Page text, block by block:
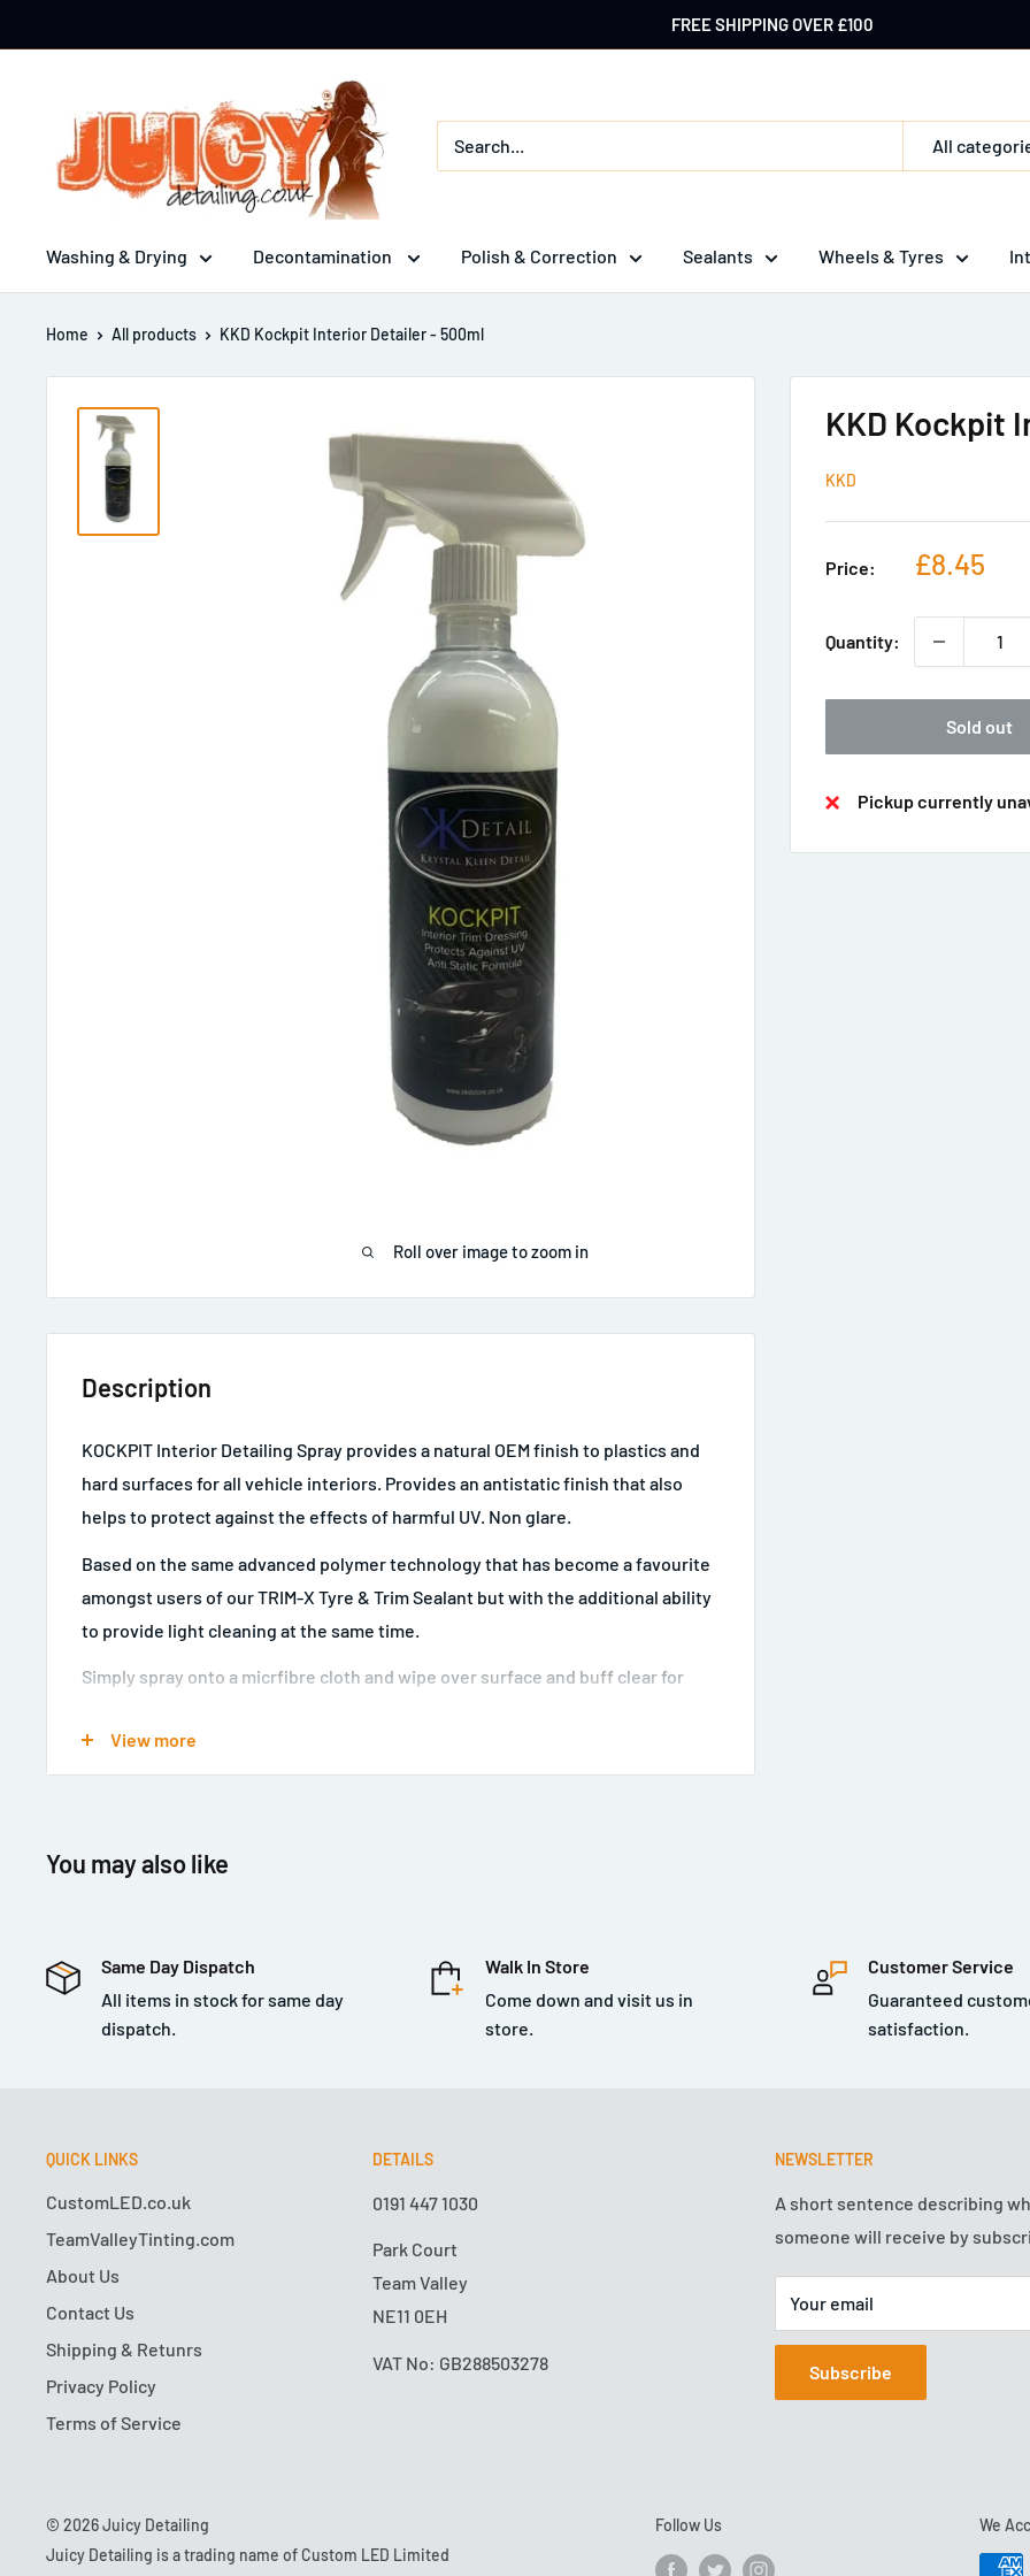
to
FREE SHIPPING OVER £100
Detailing
All
Washing & Drying Decontamination Polish & Correction Sealants Wheels & Tyres
Home All products KKD Kockpit Interior Detailer - 500ml
Roll over image to zoom in
KKD Kockpit
KKD
Price:
Sale
£8.45
Quantity:
Sold out
Pickup currently
Description
KOCKPIT Interior Detailing Spray provides a natural OEM finish to plastics and
hard surfaces for all vehicle interiors. Provides an antistatic finish that also
helps to protect against the effects of harmful UV. Non glare.
Based on the same advanced polymer technology that has become a favourite
amongst users of our TRIM-X Tyre & Trim Sealant but with the additional ability
to provide light cleaning at the same time.
Simply spray onto a micrfibre cloth and wipe over surface and buff clear for
View more
You may also like
Same Day Dispatch
All items in stock for same day
dispatch.
Walk In Store
Come down and visit us in
store.
Customer Service
Guaranteed
satisfaction.
QUICK LINKS
CustomLED.co.uk
TeamValleyTinting.com
About Us
Contact Us
Shipping & Retunrs
Privacy Policy
Terms of Service
DETAILS
0191 447 1030
Park Court
Team Valley
NE11 0EH
VAT No: GB288503278
NEWSLETTER
A short sentence describing
someone will receive by
Your email
Subscribe
© 2026 Juicy Detailing
Juicy Detailing is a trading name of Custom LED Limited
Follow Us We